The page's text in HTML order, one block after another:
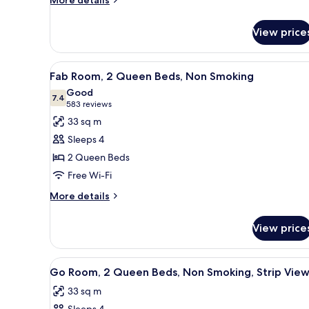
View
View
all
photos
for
Fab
Room,
2
Queen
Beds,
A hotel room with two beds,
4
Fab Room, 2 Queen Beds, Non Smoking
7.47.4 out of 10
Good
583 reviews
(583
reviews)
33 sq m
Sleeps 4
2 Queen Beds
Free Wi-Fi
More details
More
Room,
Queen
Non
View
View
all
photos
A hotel room with a large
4
Go Room, 2 Queen Beds, Non Smoking, Strip View
33 sq m